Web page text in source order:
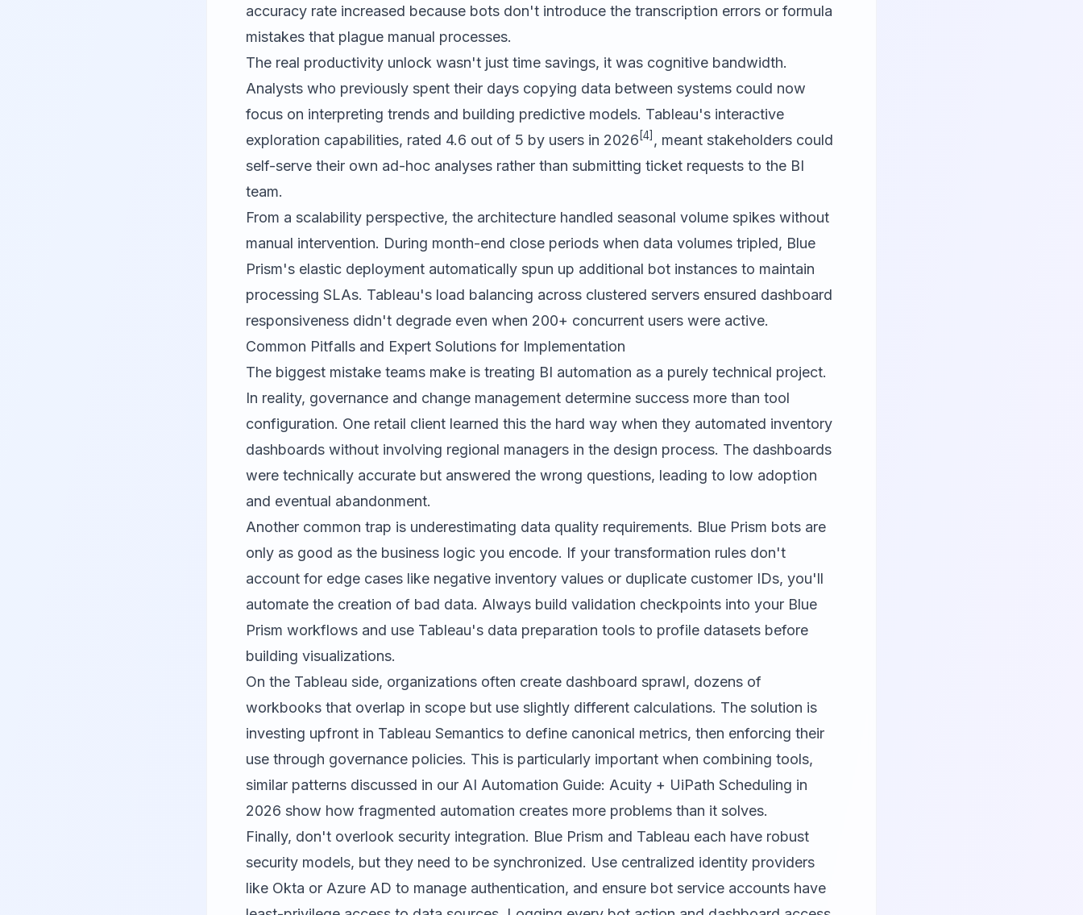
accuracy rate increased because bots don't introduce the transcription errors or formula
mistakes that plague manual processes.
The real productivity unlock wasn't just time savings, it was cognitive bandwidth.
Analysts who previously spent their days copying data between systems could now
focus on interpreting trends and building predictive models. Tableau's interactive
exploration capabilities, rated 4.6 out of 5 by users in 2026 [4] , meant stakeholders could
self-serve their own ad-hoc analyses rather than submitting ticket requests to the BI
team.
From a scalability perspective, the architecture handled seasonal volume spikes without
manual intervention. During month-end close periods when data volumes tripled, Blue
Prism's elastic deployment automatically spun up additional bot instances to maintain
processing SLAs. Tableau's load balancing across clustered servers ensured dashboard
responsiveness didn't degrade even when 200+ concurrent users were active.
Common Pitfalls and Expert Solutions for Implementation
The biggest mistake teams make is treating BI automation as a purely technical project.
In reality, governance and change management determine success more than tool
configuration. One retail client learned this the hard way when they automated inventory
dashboards without involving regional managers in the design process. The dashboards
were technically accurate but answered the wrong questions, leading to low adoption
and eventual abandonment.
Another common trap is underestimating data quality requirements. Blue Prism bots are
only as good as the business logic you encode. If your transformation rules don't
account for edge cases like negative inventory values or duplicate customer IDs, you'll
automate the creation of bad data. Always build validation checkpoints into your Blue
Prism workflows and use Tableau's data preparation tools to profile datasets before
building visualizations.
On the Tableau side, organizations often create dashboard sprawl, dozens of
workbooks that overlap in scope but use slightly different calculations. The solution is
investing upfront in Tableau Semantics to define canonical metrics, then enforcing their
use through governance policies. This is particularly important when combining tools,
similar patterns discussed in our AI Automation Guide: Acuity + UiPath Scheduling in
2026 show how fragmented automation creates more problems than it solves.
Finally, don't overlook security integration. Blue Prism and Tableau each have robust
security models, but they need to be synchronized. Use centralized identity providers
like Okta or Azure AD to manage authentication, and ensure bot service accounts have